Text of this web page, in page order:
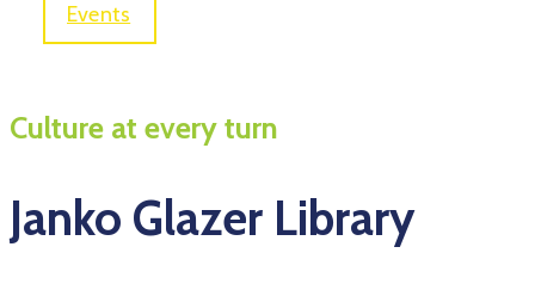
Events
Culture at every turn
Janko Glazer Library